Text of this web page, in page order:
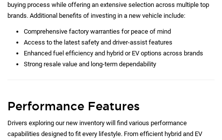
buying process while offering an extensive selection across multiple top
brands. Additional benefits of investing in a new vehicle include:
Comprehensive factory warranties for peace of mind
Access to the latest safety and driver-assist features
Enhanced fuel efficiency and hybrid or EV options across brands
Strong resale value and long-term dependability
Performance Features
Drivers exploring our new inventory will find various performance
capabilities designed to fit every lifestyle. From efficient hybrid and EV